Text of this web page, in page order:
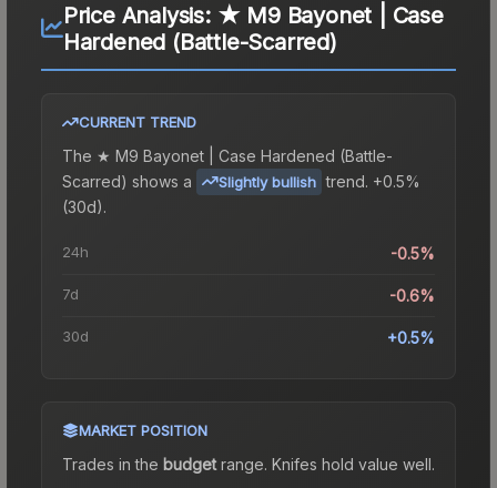
Price Analysis: ★ M9 Bayonet | Case
Hardened (Battle-Scarred)
CURRENT TREND
The ★ M9 Bayonet | Case Hardened (Battle-
Scarred) shows a Slightly bullish trend. +0.5%
(30d).
24h -0.5%
7d -0.6%
30d +0.5%
MARKET POSITION
Trades in the budgetrange. Knifes hold value well.